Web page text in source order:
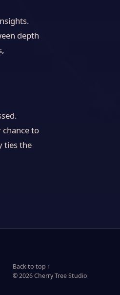
depth
to
ties the
Back to top ↑
© 2026 Cherry Tree Studio